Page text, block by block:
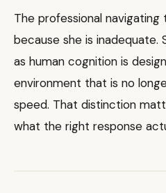
The professional navigating
because she is inadequate.
as human cognition is
environment that is no
speed. That distinction
what the right response